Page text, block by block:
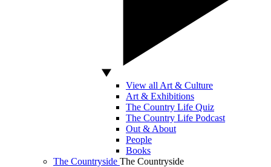
View all Art & Culture
Art & Exhibitions
The Country Life Quiz
The Country Life Podcast
Out & About
People
Books
The Countryside The Countryside